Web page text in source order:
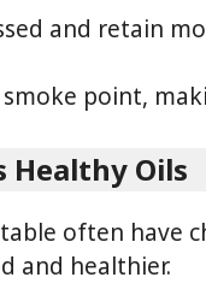
and retain
smoke point,
Healthy Oils
often have
and healthier.